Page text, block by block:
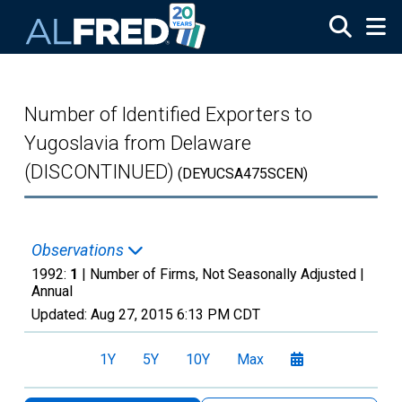
Number of Identified Exporters to
Yugoslavia from Delaware
(DISCONTINUED) (DEYUCSA475SCEN)
Observations
1992: 1 | Number of Firms, Not Seasonally Adjusted |
Annual
Updated: Aug 27, 2015 6:13 PM CDT
1Y 5Y 10Y Max